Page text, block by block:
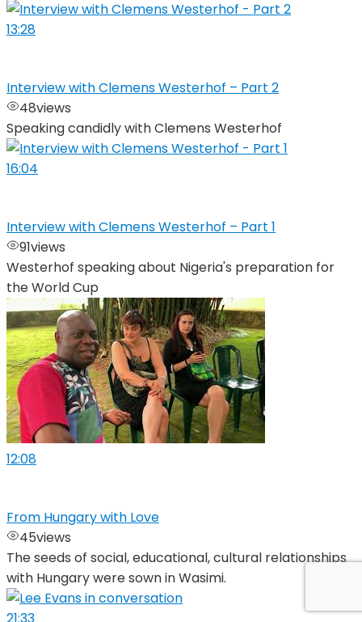
13:28
Interview with Clemens Westerhof – Part 2
48views
Speaking candidly with Clemens Westerhof
16:04
Interview with Clemens Westerhof – Part 1
91views
Westerhof speaking about Nigeria's preparation for
the World Cup
12:08
From Hungary with Love
45views
The seeds of social, educational, cultural relationships
with Hungary were sown in Wasimi.